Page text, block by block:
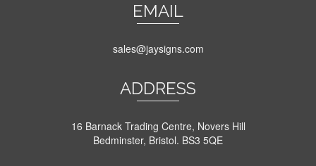
EMAIL
sales@jaysigns.com
ADDRESS
16 Barnack Trading Centre, Novers Hill
Bedminster, Bristol. BS3 5QE